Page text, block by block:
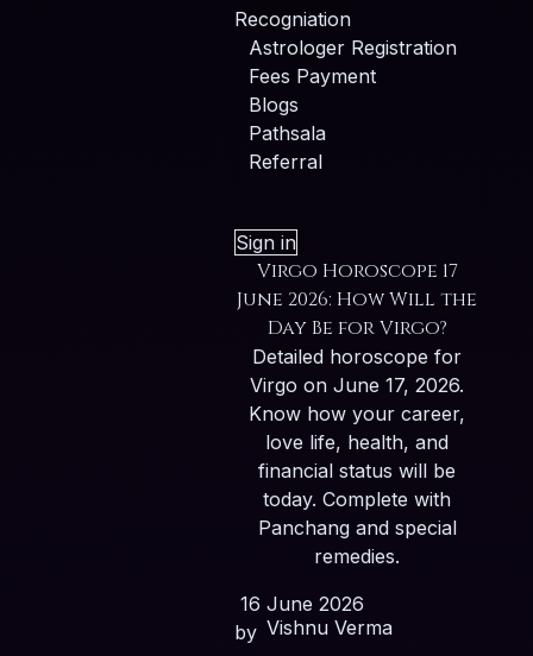
Recogniation
Astrologer Registration
Fees Payment
Blogs
Pathsala
Referral
Sign in
Virgo Horoscope 17
June 2026: How Will the
Day Be for Virgo?
Detailed horoscope for
Virgo on June 17, 2026.
Know how your career,
love life, health, and
financial status will be
today. Complete with
Panchang and special
remedies.
16 June 2026
by Vishnu Verma